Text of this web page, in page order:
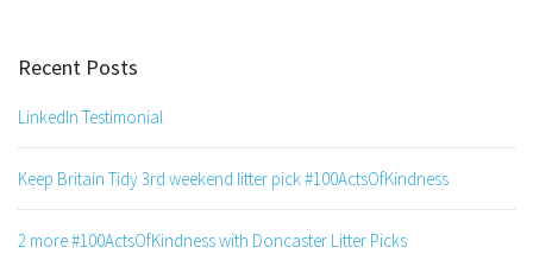
Recent Posts
LinkedIn Testimonial
Keep Britain Tidy 3rd weekend litter pick #100ActsOfKindness
2 more #100ActsOfKindness with Doncaster Litter Picks